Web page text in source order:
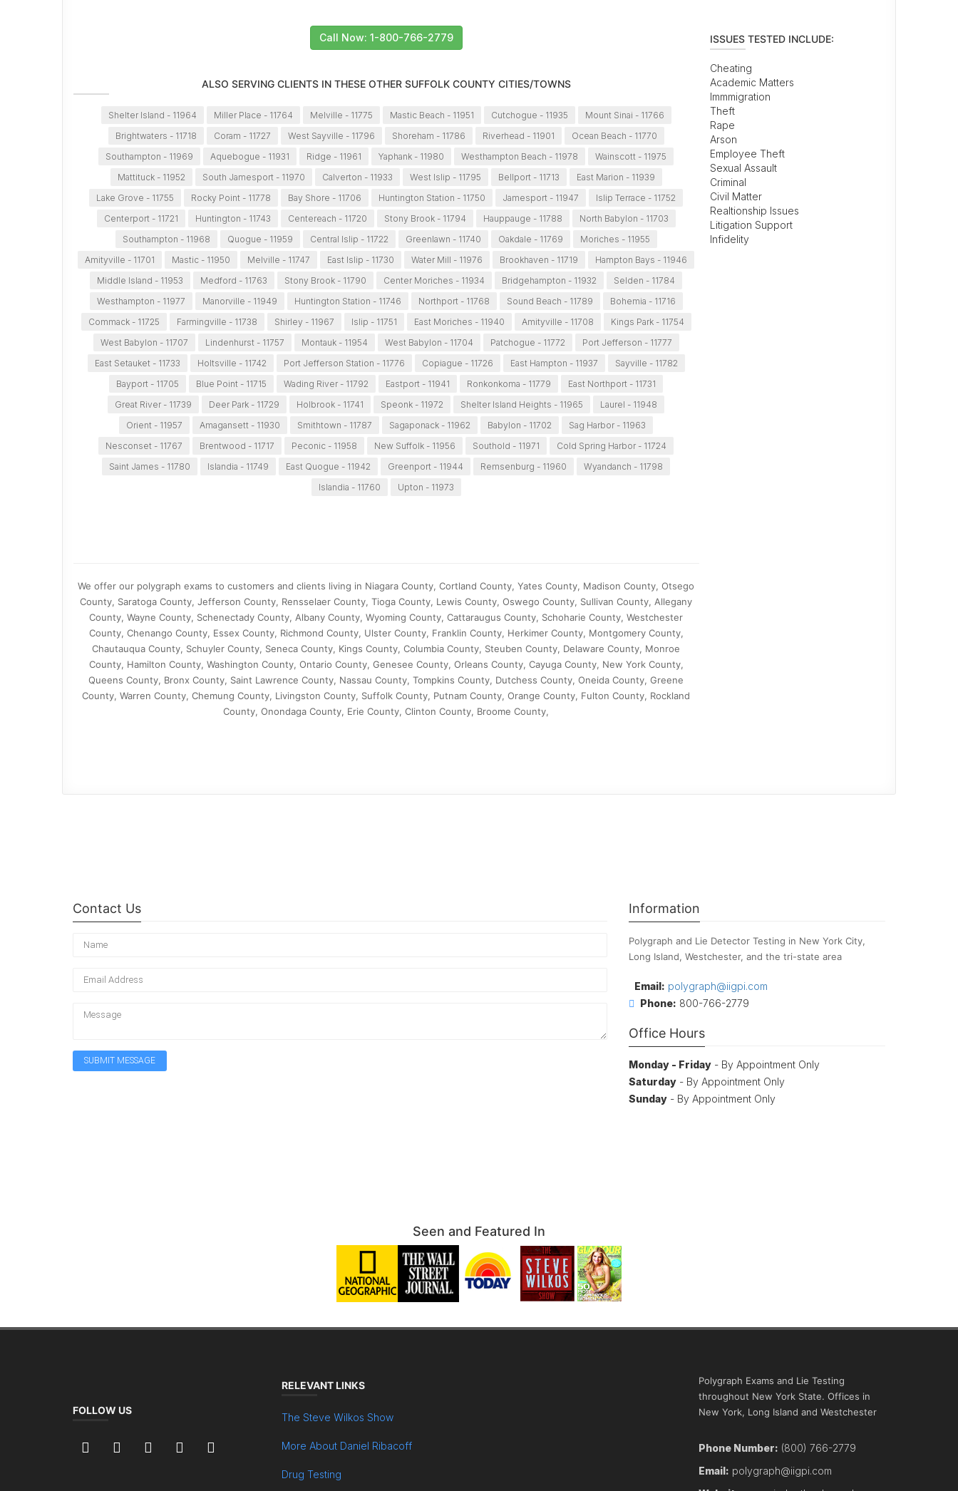
Call Now: 1-800-766-2779
ALSO SERVING CLIENTS IN THESE OTHER SUFFOLK COUNTY CITIES/TOWNS
Shelter Island - 11964 Miller Place - 11764 Melville - 11775 Mastic Beach - 11951 Cutchogue - 11935
Mount Sinai - 11766
Brightwaters - 11718
Coram - 11727 West Sayville - 11796 Shoreham - 11786 Riverhead - 11901
Ocean Beach - 11770
Southampton - 11969
Aquebogue - 11931 Ridge - 11961 Yaphank - 11980 Westhampton Beach - 11978
Wainscott - 11975
Mattituck - 11952
South Jamesport - 11970 Calverton - 11933 West Islip - 11795 Bellport - 11713
East Marion - 11939
Lake Grove - 11755
Rocky Point - 11778 Bay Shore - 11706 Huntington Station - 11750 Jamesport - 11947
Islip Terrace - 11752
Centerport - 11721
Huntington - 11743 Centereach - 11720 Stony Brook - 11794 Hauppauge - 11788
North Babylon - 11703
Southampton - 11968
Quogue - 11959 Central Islip - 11722 Greenlawn - 11740 Oakdale - 11769
Moriches - 11955
Amityville - 11701
Mastic - 11950 Melville - 11747 East Islip - 11730 Water Mill - 11976 Brookhaven - 11719
Hampton Bays - 11946
Middle Island - 11953
Medford - 11763 Stony Brook - 11790 Center Moriches - 11934 Bridgehampton - 11932
Selden - 11784
Westhampton - 11977
Manorville - 11949 Huntington Station - 11746 Northport - 11768 Sound Beach - 11789
Bohemia - 11716
Commack - 11725
Farmingville - 11738 Shirley - 11967 Islip - 11751 East Moriches - 11940 Amityville - 11708
Kings Park - 11754
West Babylon - 11707
Lindenhurst - 11757 Montauk - 11954 West Babylon - 11704 Patchogue - 11772
Port Jefferson - 11777
East Setauket - 11733
Holtsville - 11742 Port Jefferson Station - 11776 Copiague - 11726 East Hampton - 11937
Sayville - 11782
Bayport - 11705
Blue Point - 11715 Wading River - 11792 Eastport - 11941 Ronkonkoma - 11779
East Northport - 11731
Great River - 11739
Deer Park - 11729 Holbrook - 11741 Speonk - 11972 Shelter Island Heights - 11965
Laurel - 11948
Orient - 11957
Amagansett - 11930 Smithtown - 11787 Sagaponack - 11962 Babylon - 11702
Sag Harbor - 11963
Nesconset - 11767
Brentwood - 11717 Peconic - 11958 New Suffolk - 11956 Southold - 11971
Cold Spring Harbor - 11724
Saint James - 11780
Islandia - 11749 East Quogue - 11942 Greenport - 11944 Remsenburg - 11960
Wyandanch - 11798
Islandia - 11760
Upton - 11973
We offer our polygraph exams to customers and clients living in Niagara County, Cortland County, Yates County, Madison County, Otsego
County, Saratoga County, Jefferson County, Rensselaer County, Tioga County, Lewis County, Oswego County, Sullivan County, Allegany
County, Wayne County, Schenectady County, Albany County, Wyoming County, Cattaraugus County, Schoharie County, Westchester
County, Chenango County, Essex County, Richmond County, Ulster County, Franklin County, Herkimer County, Montgomery County,
Chautauqua County, Schuyler County, Seneca County, Kings County, Columbia County, Steuben County, Delaware County, Monroe
County, Hamilton County, Washington County, Ontario County, Genesee County, Orleans County, Cayuga County, New York County,
Queens County, Bronx County, Saint Lawrence County, Nassau County, Tompkins County, Dutchess County, Oneida County, Greene
County, Warren County, Chemung County, Livingston County, Suffolk County, Putnam County, Orange County, Fulton County, Rockland
County, Onondaga County, Erie County, Clinton County, Broome County,
ISSUES TESTED INCLUDE:
Cheating
Academic Matters
Immmigration
Theft
Rape
Arson
Employee Theft
Sexual Assault
Criminal
Civil Matter
Realtionship Issues
Litigation Support
Infidelity
Contact Us Information
Polygraph and Lie Detector Testing in New York City,
Long Island, Westchester, and the tri-state area
Email: polygraph@iigpi.com
Phone: 800-766-2779
Office Hours
Monday - Friday - By Appointment Only
Saturday - By Appointment Only
Sunday - By Appointment Only
Seen and Featured In
FOLLOW US
RELEVANT LINKS
The Steve Wilkos Show
More About Daniel Ribacoff
Drug Testing
Polygraph Exams and Lie Testing
throughout New York State. Offices in
New York, Long Island and Westchester
Phone Number: (800) 766-2779
Email: polygraph@iigpi.com